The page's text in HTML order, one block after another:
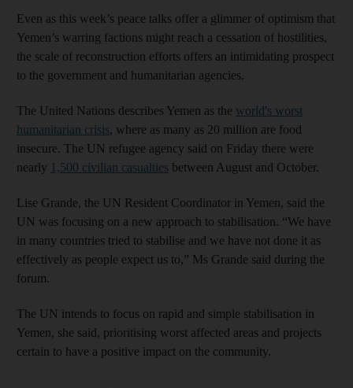
Even as this week’s peace talks offer a glimmer of optimism that
Yemen’s warring factions might reach a cessation of hostilities,
the scale of reconstruction efforts offers an intimidating prospect
to the government and humanitarian agencies.
The United Nations describes Yemen as the world's worst
humanitarian crisis, where as many as 20 million are food
insecure. The UN refugee agency said on Friday there were
nearly 1,500 civilian casualties between August and October.
Lise Grande, the UN Resident Coordinator in Yemen, said the
UN was focusing on a new approach to stabilisation. “We have
in many countries tried to stabilise and we have not done it as
effectively as people expect us to,” Ms Grande said during the
forum.
The UN intends to focus on rapid and simple stabilisation in
Yemen, she said, prioritising worst affected areas and projects
certain to have a positive impact on the community.